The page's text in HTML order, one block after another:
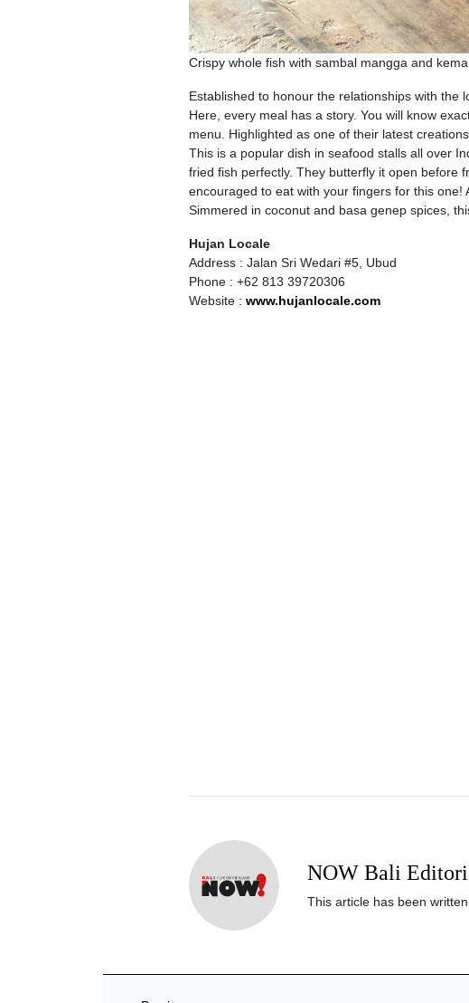
Crispy whole fish with sambal mangga and
Established to honour the relationships with the
Here, every meal has a story. You will know
menu. Highlighted as one of their latest
This is a popular dish in seafood stalls all over
fried fish perfectly. They butterfly it open before
encouraged to eat with your fingers for this one!
Simmered in coconut and basa genep spices,
Hujan Locale
Address : Jalan Sri Wedari #5, Ubud
Phone : +62 813 39720306
Website : www.hujanlocale.com
NOW Bali
This article has been